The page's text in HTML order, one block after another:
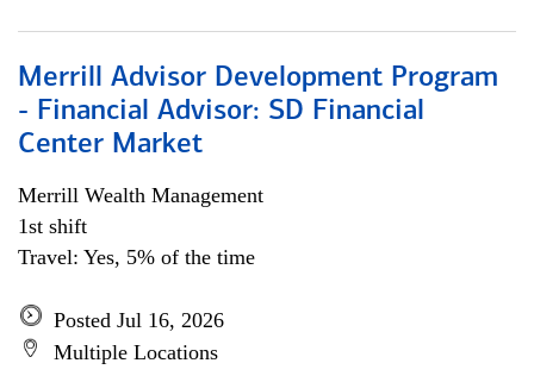
Merrill Advisor Development Program
- Financial Advisor: SD Financial
Center Market
Merrill Wealth Management
1st shift
Travel: Yes, 5% of the time
Posted Jul 16, 2026
Multiple Locations